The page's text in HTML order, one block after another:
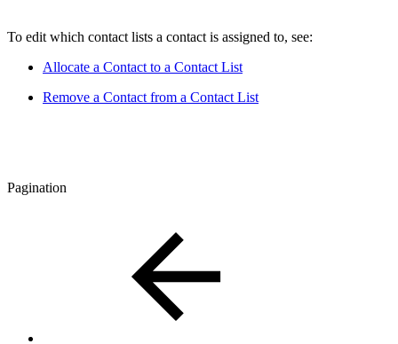
To edit which contact lists a contact is assigned to, see:
Allocate a Contact to a Contact List
Remove a Contact from a Contact List
Pagination